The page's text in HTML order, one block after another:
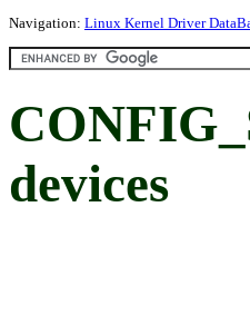
Navigation: Linux Kernel Driver
devices